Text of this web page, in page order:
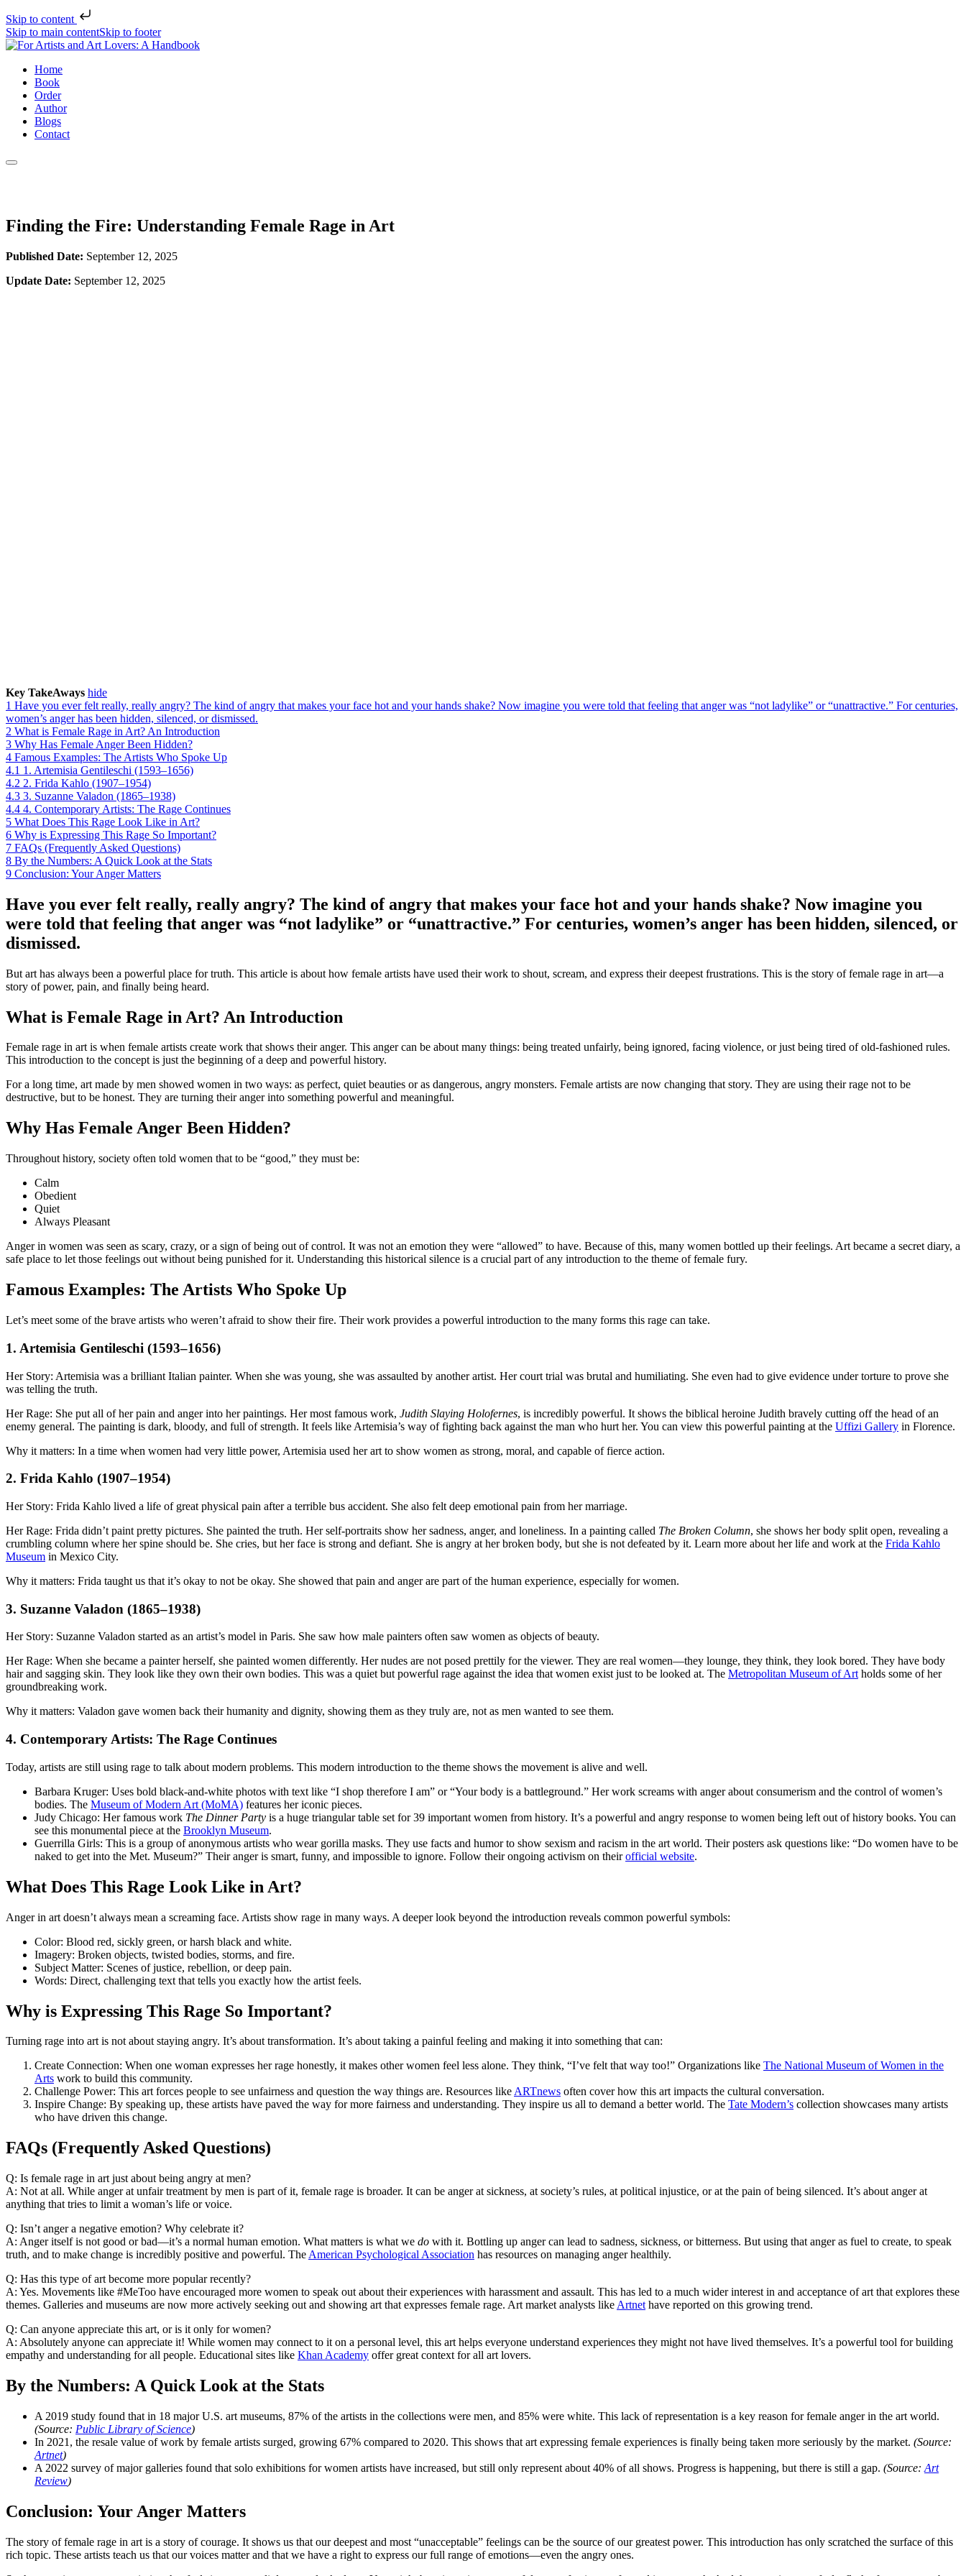
Skip to content
Skip to main contentSkip to footer
Home
Book
Order
Author
Blogs
Contact
Finding the Fire: Understanding Female Rage in Art
Published Date: September 12, 2025
Update Date: September 12, 2025
Key TakeAways hide
1 Have you ever felt really, really angry? The kind of angry that makes your face hot and your hands shake? Now imagine you were told that feeling that anger was “not ladylike” or “unattractive.” For centuries,
women’s anger has been hidden, silenced, or dismissed.
2 What is Female Rage in Art? An Introduction
3 Why Has Female Anger Been Hidden?
4 Famous Examples: The Artists Who Spoke Up
4.1 1. Artemisia Gentileschi (1593–1656)
4.2 2. Frida Kahlo (1907–1954)
4.3 3. Suzanne Valadon (1865–1938)
4.4 4. Contemporary Artists: The Rage Continues
5 What Does This Rage Look Like in Art?
6 Why is Expressing This Rage So Important?
7 FAQs (Frequently Asked Questions)
8 By the Numbers: A Quick Look at the Stats
9 Conclusion: Your Anger Matters
Have you ever felt really, really angry? The kind of angry that makes your face hot and your hands shake? Now imagine you
were told that feeling that anger was “not ladylike” or “unattractive.” For centuries, women’s anger has been hidden, silenced, or
dismissed.
But art has always been a powerful place for truth. This article is about how female artists have used their work to shout, scream, and express their deepest frustrations. This is the story of female rage in art—a
story of power, pain, and finally being heard.
What is Female Rage in Art? An Introduction
Female rage in art is when female artists create work that shows their anger. This anger can be about many things: being treated unfairly, being ignored, facing violence, or just being tired of old-fashioned rules.
This introduction to the concept is just the beginning of a deep and powerful history.
For a long time, art made by men showed women in two ways: as perfect, quiet beauties or as dangerous, angry monsters. Female artists are now changing that story. They are using their rage not to be
destructive, but to be honest. They are turning their anger into something powerful and meaningful.
Why Has Female Anger Been Hidden?
Throughout history, society often told women that to be “good,” they must be:
Calm
Obedient
Quiet
Always Pleasant
Anger in women was seen as scary, crazy, or a sign of being out of control. It was not an emotion they were “allowed” to have. Because of this, many women bottled up their feelings. Art became a secret diary, a
safe place to let those feelings out without being punished for it. Understanding this historical silence is a crucial part of any introduction to the theme of female fury.
Famous Examples: The Artists Who Spoke Up
Let’s meet some of the brave artists who weren’t afraid to show their fire. Their work provides a powerful introduction to the many forms this rage can take.
1. Artemisia Gentileschi (1593–1656)
Her Story: Artemisia was a brilliant Italian painter. When she was young, she was assaulted by another artist. Her court trial was brutal and humiliating. She even had to give evidence under torture to prove she
was telling the truth.
Her Rage: She put all of her pain and anger into her paintings. Her most famous work, Judith Slaying Holofernes, is incredibly powerful. It shows the biblical heroine Judith bravely cutting off the head of an
enemy general. The painting is dark, bloody, and full of strength. It feels like Artemisia’s way of fighting back against the man who hurt her. You can view this powerful painting at the Uffizi Gallery in Florence.
Why it matters: In a time when women had very little power, Artemisia used her art to show women as strong, moral, and capable of fierce action.
2. Frida Kahlo (1907–1954)
Her Story: Frida Kahlo lived a life of great physical pain after a terrible bus accident. She also felt deep emotional pain from her marriage.
Her Rage: Frida didn’t paint pretty pictures. She painted the truth. Her self-portraits show her sadness, anger, and loneliness. In a painting called The Broken Column, she shows her body split open, revealing a
crumbling column where her spine should be. She cries, but her face is strong and defiant. She is angry at her broken body, but she is not defeated by it. Learn more about her life and work at the Frida Kahlo
Museum in Mexico City.
Why it matters: Frida taught us that it’s okay to not be okay. She showed that pain and anger are part of the human experience, especially for women.
3. Suzanne Valadon (1865–1938)
Her Story: Suzanne Valadon started as an artist’s model in Paris. She saw how male painters often saw women as objects of beauty.
Her Rage: When she became a painter herself, she painted women differently. Her nudes are not posed prettily for the viewer. They are real women—they lounge, they think, they look bored. They have body
hair and sagging skin. They look like they own their own bodies. This was a quiet but powerful rage against the idea that women exist just to be looked at. The Metropolitan Museum of Art holds some of her
groundbreaking work.
Why it matters: Valadon gave women back their humanity and dignity, showing them as they truly are, not as men wanted to see them.
4. Contemporary Artists: The Rage Continues
Today, artists are still using rage to talk about modern problems. This modern introduction to the theme shows the movement is alive and well.
Barbara Kruger: Uses bold black-and-white photos with text like “I shop therefore I am” or “Your body is a battleground.” Her work screams with anger about consumerism and the control of women’s
bodies. The Museum of Modern Art (MoMA) features her iconic pieces.
Judy Chicago: Her famous work The Dinner Party is a huge triangular table set for 39 important women from history. It’s a powerful and angry response to women being left out of history books. You can
see this monumental piece at the Brooklyn Museum.
Guerrilla Girls: This is a group of anonymous artists who wear gorilla masks. They use facts and humor to show sexism and racism in the art world. Their posters ask questions like: “Do women have to be
naked to get into the Met. Museum?” Their anger is smart, funny, and impossible to ignore. Follow their ongoing activism on theirofficial website.
What Does This Rage Look Like in Art?
Anger in art doesn’t always mean a screaming face. Artists show rage in many ways. A deeper look beyond the introduction reveals common powerful symbols:
Color: Blood red, sickly green, or harsh black and white.
Imagery: Broken objects, twisted bodies, storms, and fire.
Subject Matter: Scenes of justice, rebellion, or deep pain.
Words: Direct, challenging text that tells you exactly how the artist feels.
Why is Expressing This Rage So Important?
Turning rage into art is not about staying angry. It’s about transformation. It’s about taking a painful feeling and making it into something that can:
Create Connection: When one woman expresses her rage honestly, it makes other women feel less alone. They think, “I’ve felt that way too!” Organizations like The National Museum of Women in the
Arts work to build this community.
Challenge Power: This art forces people to see unfairness and question the way things are. Resources likeARTnews often cover how this art impacts the cultural conversation.
Inspire Change: By speaking up, these artists have paved the way for more fairness and understanding. They inspire us all to demand a better world. The Tate Modern’s collection showcases many artists
who have driven this change.
FAQs (Frequently Asked Questions)
Q: Is female rage in art just about being angry at men?
A: Not at all. While anger at unfair treatment by men is part of it, female rage is broader. It can be anger at sickness, at society’s rules, at political injustice, or at the pain of being silenced. It’s about anger at
anything that tries to limit a woman’s life or voice.
Q: Isn’t anger a negative emotion? Why celebrate it?
A: Anger itself is not good or bad—it’s a normal human emotion. What matters is what we do with it. Bottling up anger can lead to sadness, sickness, or bitterness. But using that anger as fuel to create, to speak
truth, and to make change is incredibly positive and powerful. The American Psychological Association has resources on managing anger healthily.
Q: Has this type of art become more popular recently?
A: Yes. Movements like #MeToo have encouraged more women to speak out about their experiences with harassment and assault. This has led to a much wider interest in and acceptance of art that explores these
themes. Galleries and museums are now more actively seeking out and showing art that expresses female rage. Art market analysts like Artnet have reported on this growing trend.
Q: Can anyone appreciate this art, or is it only for women?
A: Absolutely anyone can appreciate it! While women may connect to it on a personal level, this art helps everyone understand experiences they might not have lived themselves. It’s a powerful tool for building
empathy and understanding for all people. Educational sites like Khan Academy offer great context for all art lovers.
By the Numbers: A Quick Look at the Stats
A 2019 study found that in 18 major U.S. art museums, 87% of the artists in the collections were men, and 85% were white. This lack of representation is a key reason for female anger in the art world.
(Source: Public Library of Science)
In 2021, the resale value of work by female artists surged, growing 67% compared to 2020. This shows that art expressing female experiences is finally being taken more seriously by the market. (Source:
Artnet)
A 2022 survey of major galleries found that solo exhibitions for women artists have increased, but still only represent about 40% of all shows. Progress is happening, but there is still a gap. (Source: Art
Review)
Conclusion: Your Anger Matters
The story of female rage in art is a story of courage. It shows us that our deepest and most “unacceptable” feelings can be the source of our greatest power. This introduction has only scratched the surface of this
rich topic. These artists teach us that our voices matter and that we have a right to express our full range of emotions—even the angry ones.